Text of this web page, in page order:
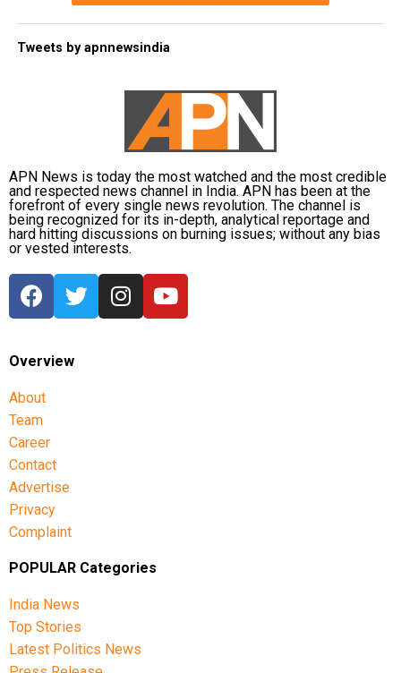
Tweets by apnnewsindia
APN News is today the most watched and the most credible
and respected news channel in India. APN has been at the
forefront of every single news revolution. The channel is
being recognized for its in-depth, analytical reportage and
hard hitting discussions on burning issues; without any bias
or vested interests.
Overview
About
Team
Career
Contact
Advertise
Privacy
Complaint
POPULAR Categories
India News
Top Stories
Latest Politics News